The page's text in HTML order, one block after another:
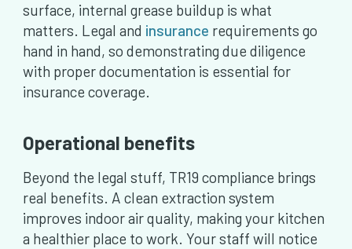
surface, internal grease buildup is what
matters. Legal and insurance requirements go
hand in hand, so demonstrating due diligence
with proper documentation is essential for
insurance coverage.
Operational benefits
Beyond the legal stuff, TR19 compliance brings
real benefits. A clean extraction system
improves indoor air quality, making your kitchen
a healthier place to work. Your staff will notice